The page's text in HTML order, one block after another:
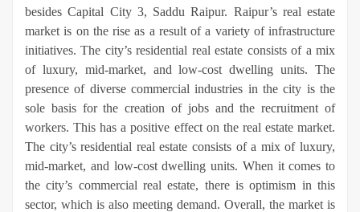
besides Capital City 3, Saddu Raipur. Raipur’s real estate
market is on the rise as a result of a variety of infrastructure
initiatives. The city’s residential real estate consists of a mix
of luxury, mid-market, and low-cost dwelling units. The
presence of diverse commercial industries in the city is the
sole basis for the creation of jobs and the recruitment of
workers. This has a positive effect on the real estate market.
The city’s residential real estate consists of a mix of luxury,
mid-market, and low-cost dwelling units. When it comes to
the city’s commercial real estate, there is optimism in this
sector, which is also meeting demand. Overall, the market is